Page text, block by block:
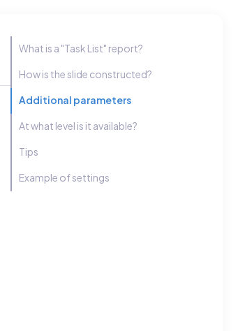
What is a "Task List" report?
How is the slide constructed?
Additional parameters
At what level is it available?
Tips
Example of settings